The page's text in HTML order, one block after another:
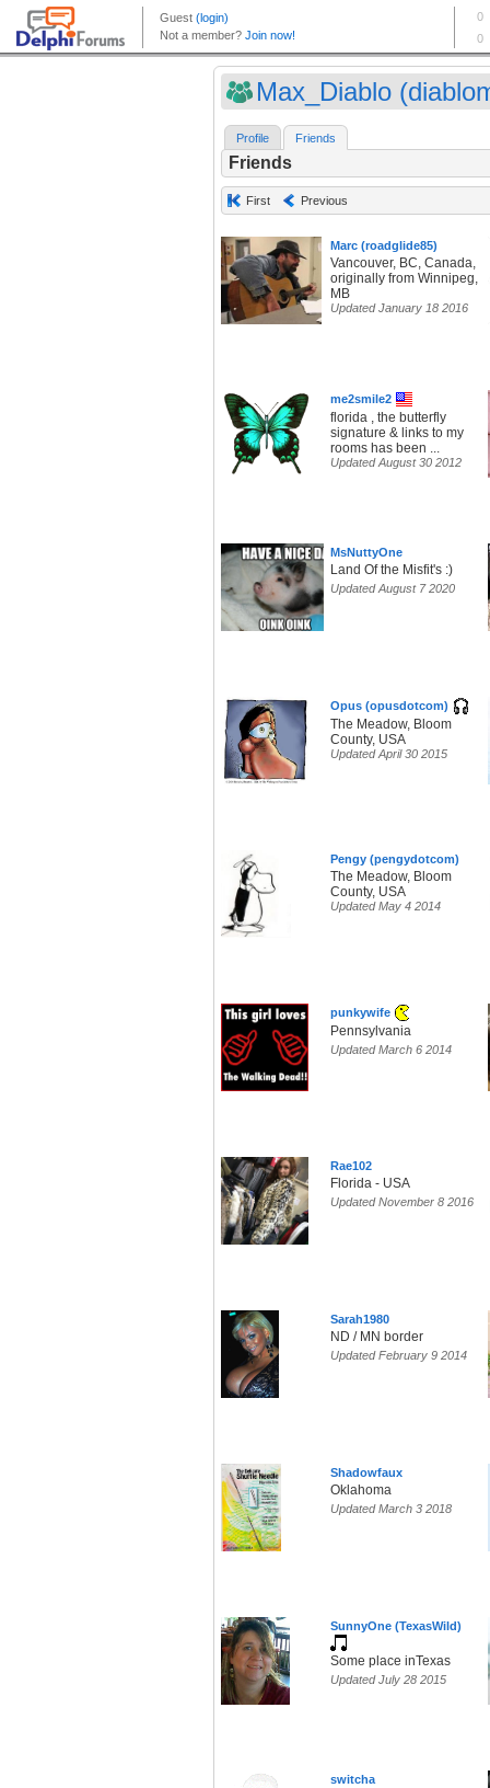
Max_Diablo
Profile Friends
Friends
First Previous
Marc (roadglide85)
Vancouver, BC, Canada,
originally from Winnipeg,
MB
Updated January 18 2016
me2smile2
florida , the butterfly
signature & links to my
rooms has been ...
Updated August 30 2012
MsNuttyOne
Land Of the Misfit's :)
Updated August 7 2020
Opus (opusdotcom)
The Meadow, Bloom
County, USA
Updated April 30 2015
Pengy (pengydotcom)
The Meadow, Bloom
County, USA
Updated May 4 2014
punkywife
Pennsylvania
Updated March 6 2014
Rae102
Florida - USA
Updated November 8 2016
Sarah1980
ND / MN border
Updated February 9 2014
Shadowfaux
Oklahoma
Updated March 3 2018
SunnyOne (TexasWild)
Some place inTexas
Updated July 28 2015
switcha